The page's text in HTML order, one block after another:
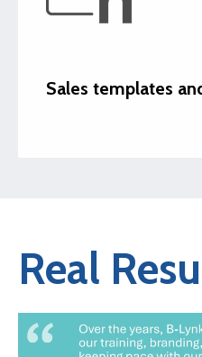
Sales templates
Real